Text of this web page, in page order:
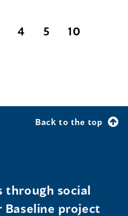
4 5
10
Back to the top
through social
Baseline project